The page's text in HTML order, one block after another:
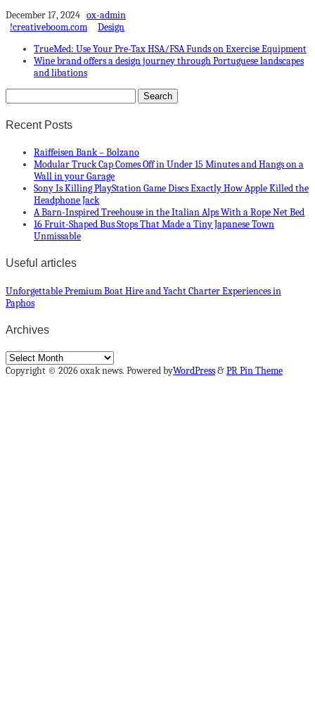
December 17, 2024 ox-admin
!creativeboom.com
Design
TrueMed: Use Your Pre-Tax HSA/FSA Funds on Exercise Equipment
Wine brand offers a design journey through Portuguese landscapes
and libations
Recent Posts
Raiffeisen Bank – Bolzano
Modular Truck Cap Comes Off in Under 15 Minutes and Hangs on a
Wall in your Garage
Sony Is Killing PlayStation Game Discs Exactly How Apple Killed the
Headphone Jack
A Barn-Inspired Treehouse in the Italian Alps With a Rope Net Bed
16 Fruit-Shaped Bus Stops That Made a Tiny Japanese Town
Unmissable
Useful articles
Unforgettable Premium Boat Hire and Yacht Charter Experiences in
Paphos
Archives
Archives
Copyright © 2026 oxak news. Powered byWordPress&PR Pin Theme